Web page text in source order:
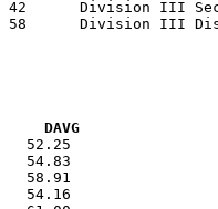
DAVG
52.25
54.83
58.91
54.16